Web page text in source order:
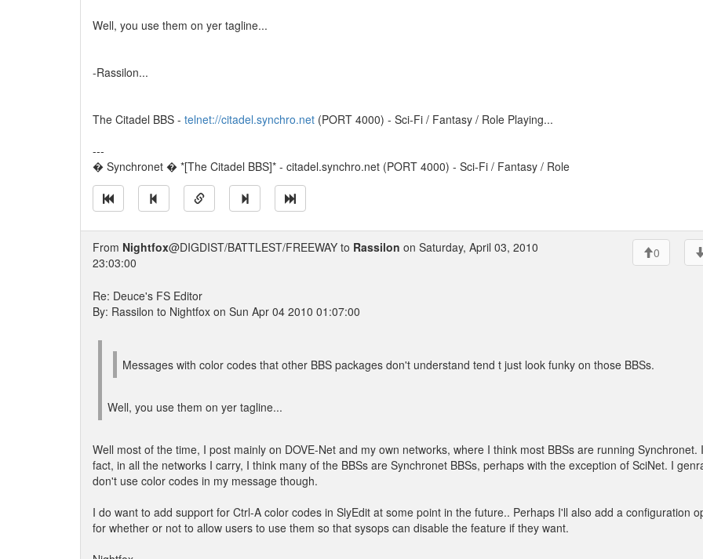
Well, you use them on yer tagline...
-Rassilon...
The Citadel BBS - telnet://citadel.synchro.net (PORT 4000) - Sci-Fi / Fantasy / Role Playing...
---
� Synchronet � *[The Citadel BBS]* - citadel.synchro.net (PORT 4000) - Sci-Fi / Fantasy / Role
From Nightfox@DIGDIST/BATTLEST/FREEWAY to Rassilon on Saturday, April 03, 2010
23:03:00
0
Re: Deuce's FS Editor
By: Rassilon to Nightfox on Sun Apr 04 2010 01:07:00
Messages with color codes that other BBS packages don't understand tend t just look funky on those BBSs.
Well, you use them on yer tagline...
Well most of the time, I post mainly on DOVE-Net and my own networks, where I think most BBSs are running Synchronet.
fact, in all the networks I carry, I think many of the BBSs are Synchronet BBSs, perhaps with the exception of SciNet. I
don't use color codes in my message though.
I do want to add support for Ctrl-A color codes in SlyEdit at some point in the future.. Perhaps I'll also add a configuration
for whether or not to allow users to use them so that sysops can disable the feature if they want.